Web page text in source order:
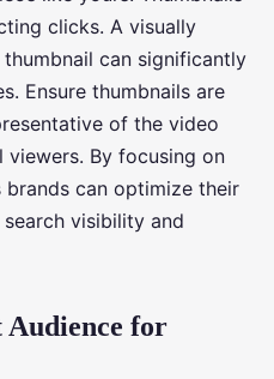
clicks. A visually
can significantly
Ensure thumbnails are
of the video
By focusing on
brands can optimize their
visibility and
Audience for